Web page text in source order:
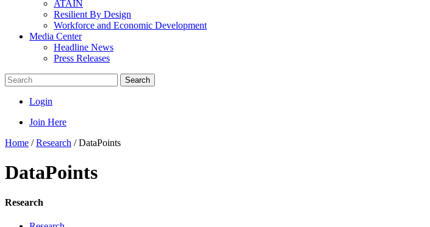
ATAIN
Resilient By Design
Workforce and Economic Development
Media Center
Headline News
Press Releases
Search
Login
Join Here
Home /Research /DataPoints
DataPoints
Research